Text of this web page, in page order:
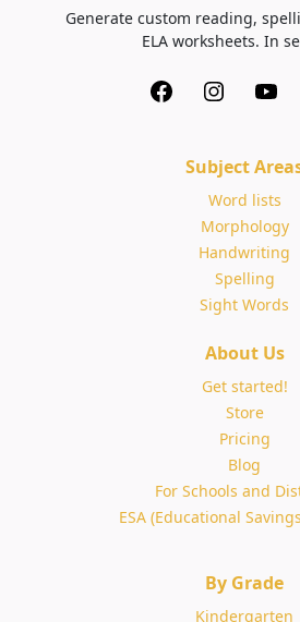
Generate custom reading,
ELA worksheets. In
Subject
Word lists
Morphology
Handwriting
Spelling
Sight Words
About Us
Get started!
Store
Pricing
Blog
For Schools and
ESA (Educational
By Grade
Kindergarten